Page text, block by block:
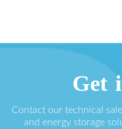
Get
Contact our technical
and energy storage